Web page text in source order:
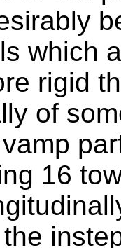
which
rigid
of
16